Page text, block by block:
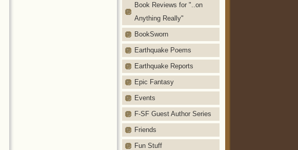
Book Reviews for "..on
Anything Really"
BookSworn
Earthquake Poems
Earthquake Reports
Epic Fantasy
Events
F-SF Guest Author Series
Friends
Fun Stuff